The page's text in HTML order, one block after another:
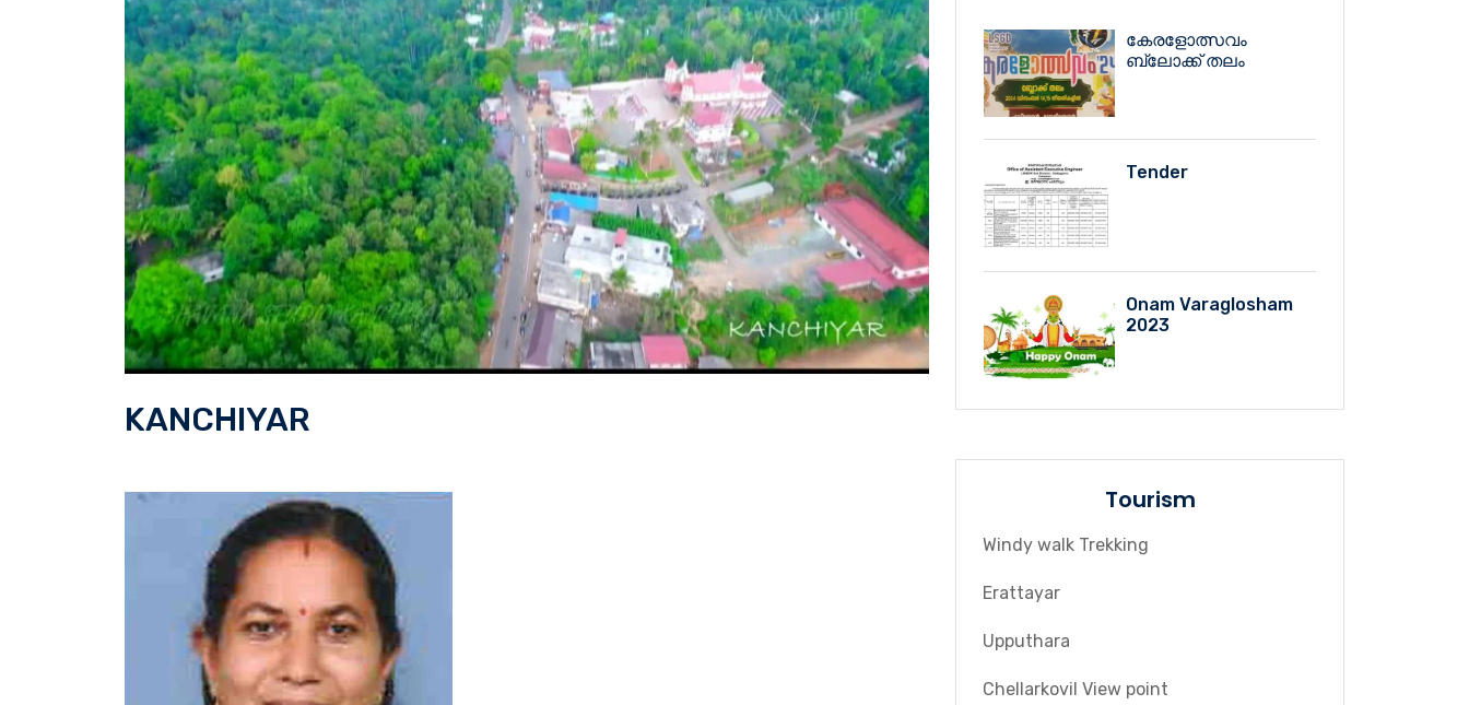
KANCHIYAR
കേരളോത്സവം
ബ്ലോക്ക് തലം
Tender
Onam Varaglosham
2023
Tourism
Windy walk Trekking
Erattayar
Upputhara
Chellarkovil View point